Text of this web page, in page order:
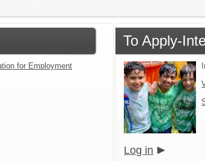
for Employment
To Apply-
Log in